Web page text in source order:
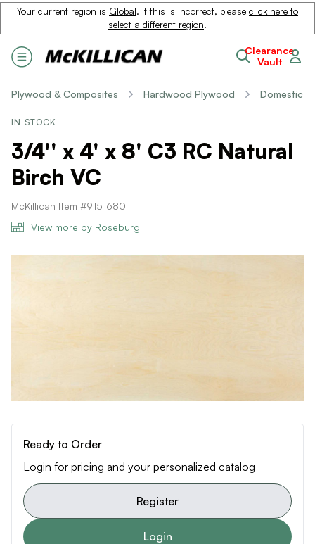
Your current region is Global. If this is incorrect, please click here to
select a different region.
Clearance
Vault
Plywood & Composites Hardwood Plywood Domestic
IN STOCK
3/4'' x 4' x 8' C3 RC Natural
Birch VC
McKillican Item #9151680
View more by Roseburg
Ready to Order
Login for pricing and your personalized catalog
Register
Login